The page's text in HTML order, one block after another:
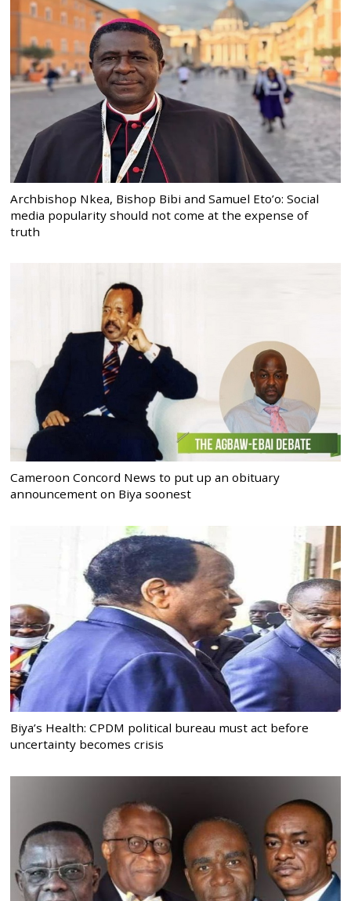
Archbishop Nkea, Bishop Bibi and Samuel Eto’o: Social
media popularity should not come at the expense of
truth
Cameroon Concord News to put up an obituary
announcement on Biya soonest
Biya’s Health: CPDM political bureau must act before
uncertainty becomes crisis